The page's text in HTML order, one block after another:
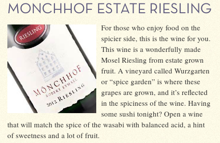
MONCHHOF ESTATE RIESLING
For those who enjoy food on the
spicier side, this is the wine for you.
This wine is a wonderfully made
Mosel Riesling from estate grown
fruit. A vineyard called Wurzgarten
or “spice garden” is where these
grapes are grown, and it’s reflected
in the spiciness of the wine. Having
some sushi tonight? Open a wine
that will match the spice of the wasabi with balanced acid, a hint
of sweetness and a lot of fruit.